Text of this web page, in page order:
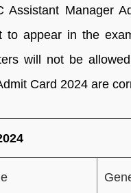
Assistant Manager
to appear in the
will not be
Card 2024 are